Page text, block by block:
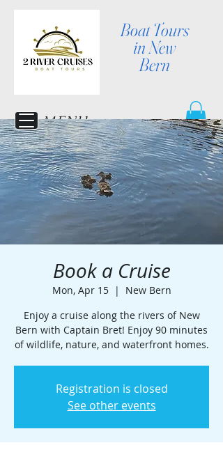
Boat Tours
in New
Bern
MENU
Book a Cruise
Mon, Apr 15
  |
New Bern
Enjoy a cruise along the rivers of New
Bern with Captain Bret! Enjoy 90 minutes
of wildlife, nature, and waterfront homes.
Registration is closed
See other events